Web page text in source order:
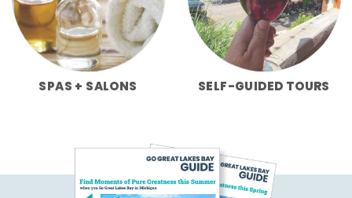
SPAS + SALONS SELF-GUIDED TOURS